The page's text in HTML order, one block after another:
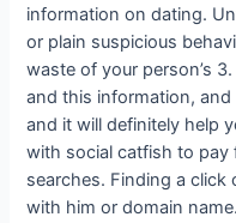
information on dating.
or plain suspicious
waste of your person’s
and this information,
and it will definitely help
with social catfish to pay
searches. Finding a
with him or domain